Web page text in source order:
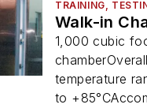
TRAINING,
Walk-in
1,000 cubic
chamberOverall
temperature
to